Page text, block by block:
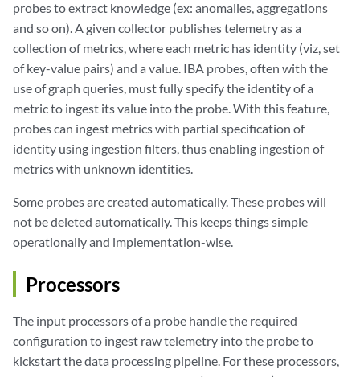
probes to extract knowledge (ex: anomalies, aggregations
and so on). A given collector publishes telemetry as a
collection of metrics, where each metric has identity (viz, set
of key-value pairs) and a value. IBA probes, often with the
use of graph queries, must fully specify the identity of a
metric to ingest its value into the probe. With this feature,
probes can ingest metrics with partial specification of
identity using ingestion filters, thus enabling ingestion of
metrics with unknown identities.
Some probes are created automatically. These probes will
not be deleted automatically. This keeps things simple
operationally and implementation-wise.
Processors
The input processors of a probe handle the required
configuration to ingest raw telemetry into the probe to
kickstart the data processing pipeline. For these processors,